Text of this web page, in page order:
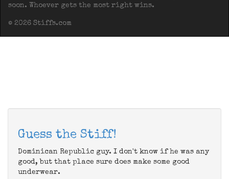
soon. Whoever gets the most right wins.
© 2026 Stiffs.com
Guess the Stiff!
Dominican Republic guy. I don't know if he was any
good, but that place sure does make some good
underwear.